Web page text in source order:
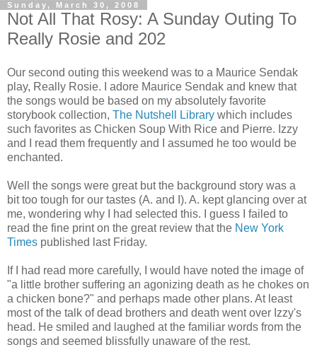
Sunday, March 30, 2008
Not All That Rosy: A Sunday Outing To
Really Rosie and 202
Our second outing this weekend was to a Maurice Sendak
play, Really Rosie. I adore Maurice Sendak and knew that
the songs would be based on my absolutely favorite
storybook collection, The Nutshell Library which includes
such favorites as Chicken Soup With Rice and Pierre. Izzy
and I read them frequently and I assumed he too would be
enchanted.
Well the songs were great but the background story was a
bit too tough for our tastes (A. and I). A. kept glancing over at
me, wondering why I had selected this. I guess I failed to
read the fine print on the great review that the New York
Times published last Friday.
If I had read more carefully, I would have noted the image of
"a little brother suffering an agonizing death as he chokes on
a chicken bone?" and perhaps made other plans. At least
most of the talk of dead brothers and death went over Izzy's
head. He smiled and laughed at the familiar words from the
songs and seemed blissfully unaware of the rest.